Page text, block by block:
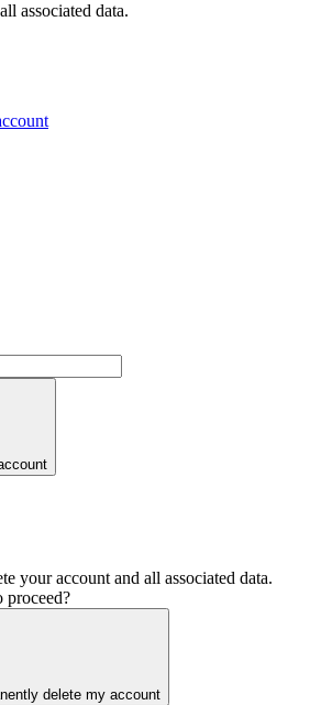
associated data.
your account and all associated data.
proceed?
delete my account